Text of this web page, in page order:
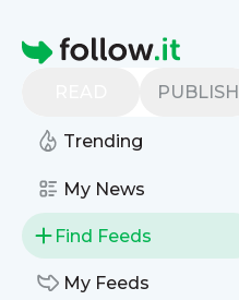
Homepage
PUBLISH
Trending
My News
Find Feeds
My Feeds
All feed types